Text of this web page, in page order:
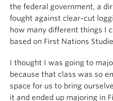
the federal government, a
fought against clear-cut
how many different things I
based on First Nations
I thought I was going to
because that class was so
space for us to bring
it and ended up majoring in